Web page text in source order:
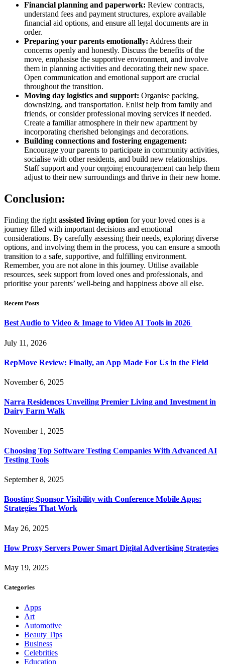
Financial planning and paperwork: Review contracts,
understand fees and payment structures, explore available
financial aid options, and ensure all legal documents are in
order.
Preparing your parents emotionally: Address their
concerns openly and honestly. Discuss the benefits of the
move, emphasise the supportive environment, and involve
them in planning activities and decorating their new space.
Open communication and emotional support are crucial
throughout the transition.
Moving day logistics and support: Organise packing,
downsizing, and transportation. Enlist help from family and
friends, or consider professional moving services if needed.
Create a familiar atmosphere in their new apartment by
incorporating cherished belongings and decorations.
Building connections and fostering engagement:
Encourage your parents to participate in community activities,
socialise with other residents, and build new relationships.
Staff support and your ongoing encouragement can help them
adjust to their new surroundings and thrive in their new home.
Conclusion:
Finding the right assisted living option for your loved ones is a
journey filled with important decisions and emotional
considerations. By carefully assessing their needs, exploring diverse
options, and involving them in the process, you can ensure a smooth
transition to a safe, supportive, and fulfilling environment.
Remember, you are not alone in this journey. Utilise available
resources, seek support from loved ones and professionals, and
prioritise your parents’ well-being and happiness above all else.
Recent Posts
Best Audio to Video & Image to Video AI Tools in 2026
July 11, 2026
RepMove Review: Finally, an App Made For Us in the Field
November 6, 2025
Narra Residences Unveiling Premier Living and Investment in
Dairy Farm Walk
November 1, 2025
Choosing Top Software Testing Companies With Advanced AI
Testing Tools
September 8, 2025
Boosting Sponsor Visibility with Conference Mobile Apps:
Strategies That Work
May 26, 2025
How Proxy Servers Power Smart Digital Advertising Strategies
May 19, 2025
Categories
Apps
Art
Automotive
Beauty Tips
Business
Celebrities
Education